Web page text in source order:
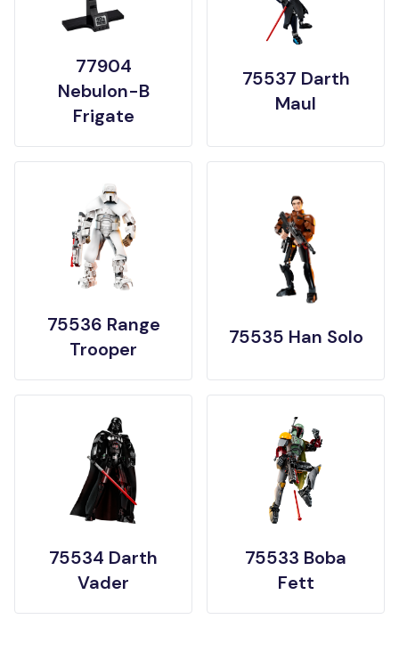
77904
Nebulon-B
Frigate
75537 Darth
Maul
75536 Range
Trooper
75535 Han Solo
75534 Darth
Vader
75533 Boba
Fett